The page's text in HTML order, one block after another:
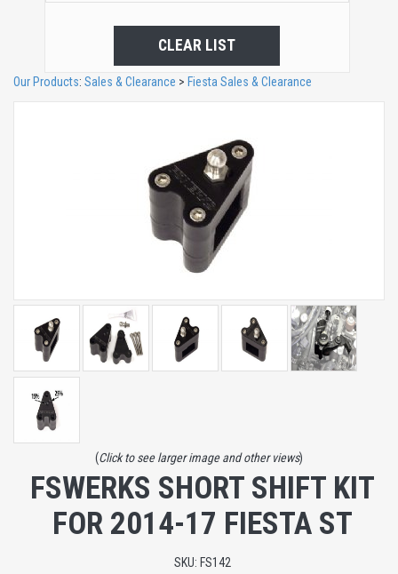
CLEAR LIST
Our Products: Sales & Clearance > Fiesta Sales & Clearance
(Click to see larger image and other views)
FSWERKS SHORT SHIFT KIT
FOR 2014-17 FIESTA ST
SKU: FS142